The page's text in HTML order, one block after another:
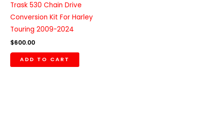
Trask 530 Chain Drive
Conversion Kit For Harley
Touring 2009-2024
$600.00
ADD TO CART